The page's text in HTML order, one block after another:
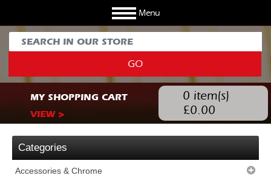
Menu
GO
MY SHOPPING CART
VIEW >
0 item(s)
£0.00
Categories
Accessories & Chrome